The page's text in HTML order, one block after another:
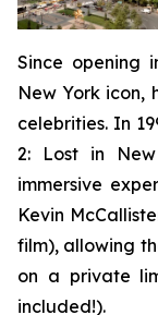
Since opening
New York icon,
celebrities. In
2: Lost in
immersive
Kevin
film), allowing
on a private
included!).